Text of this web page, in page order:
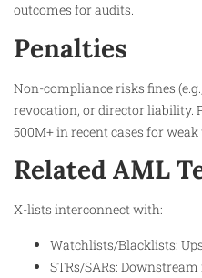
outcomes for audits.
Penalties
Non-compliance risks fines
revocation, or director liability.
500M+ in recent cases for
Related AML
X-lists interconnect with:
Watchlists/Blacklists:
STRs/SARs: